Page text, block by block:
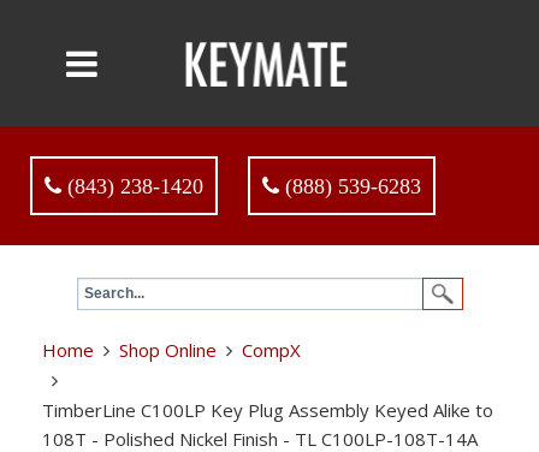
(843) 238-1420 (888) 539-6283
Home Shop Online CompX
TimberLine C100LP Key Plug Assembly Keyed Alike to
108T - Polished Nickel Finish - TL C100LP-108T-14A